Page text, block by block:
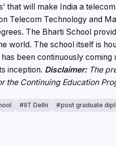
that will make India a
Telecom Technology and
The Bharti School
world. The school itself is
been continuously
inception. Disclaimer: The
the Continuing Education
IIT Delhi post graduate